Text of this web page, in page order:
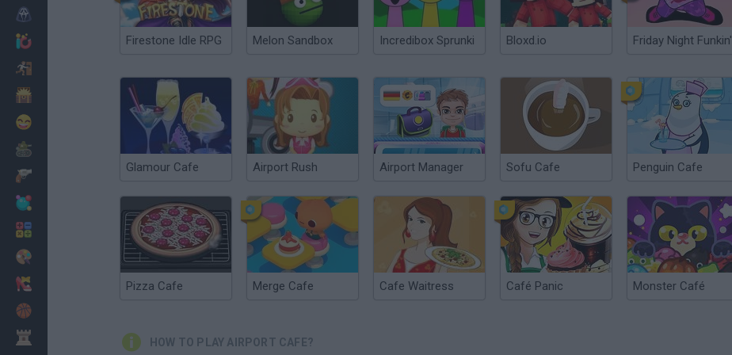
Firestone Idle RPG Melon Sandbox Incredibox Sprunki Bloxd.io Friday Night Funkin'
Glamour Cafe Airport Rush Airport Manager Sofu Cafe Penguin Cafe
Pizza Cafe Merge Cafe Cafe Waitress Café Panic Monster Café
HOW TO PLAY AIRPORT CAFE?